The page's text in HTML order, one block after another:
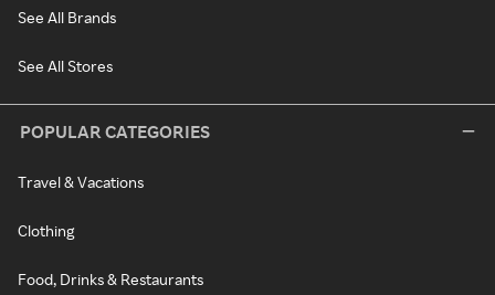
See All Brands
See All Stores
POPULAR CATEGORIES
Travel & Vacations
Clothing
Food, Drinks & Restaurants